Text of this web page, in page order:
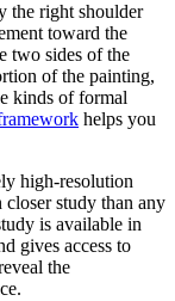
the right shoulder
toward the
two sides of the
of the painting,
kinds of formal
helps you
high-resolution
study than any
is available in
gives access to
the